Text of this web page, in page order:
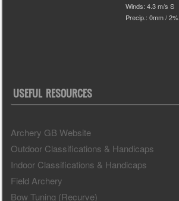
Winds: 4.3 m/s S
Precip.:0mm/2%
USEFUL RESOURCES
Archery GB Website
Outdoor Classifications & Handicaps
Indoor Classifications & Handicaps
Field Archery
Bow Tuning (Recurve)